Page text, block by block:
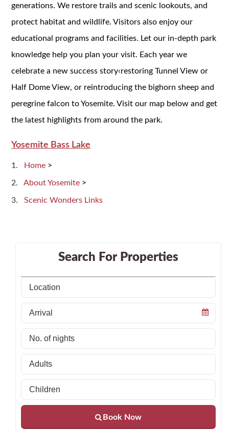
generations. We restore trails and scenic lookouts, and
protect habitat and wildlife. Visitors also enjoy our
educational programs and facilities. Let our in-depth park
knowledge help you plan your visit. Each year we
celebrate a new success story‹restoring Tunnel View or
Half Dome View, or reintroducing the bighorn sheep and
peregrine falcon to Yosemite. Visit our map below and get
the latest highlights from around the park.
Yosemite Bass Lake
Home >
About Yosemite >
Scenic Wonders Links
Search For Properties
Book Now